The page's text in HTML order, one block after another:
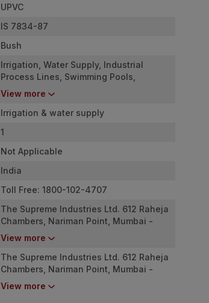
UPVC
IS 7834-87
Bush
Irrigation, Water Supply, Industrial
Process Lines, Swimming Pools,
Firefighting Mains, etc
View more
Irrigation & water supply
1
Not Applicable
India
Toll Free: 1800-102-4707
The Supreme Industries Ltd. 612 Raheja
Chambers, Nariman Point, Mumbai -
400 021
View more
The Supreme Industries Ltd. 612 Raheja
Chambers, Nariman Point, Mumbai -
400 021
View more